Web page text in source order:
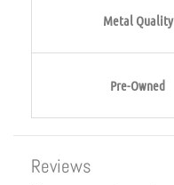
Metal Quality
Pre-Owned
Reviews